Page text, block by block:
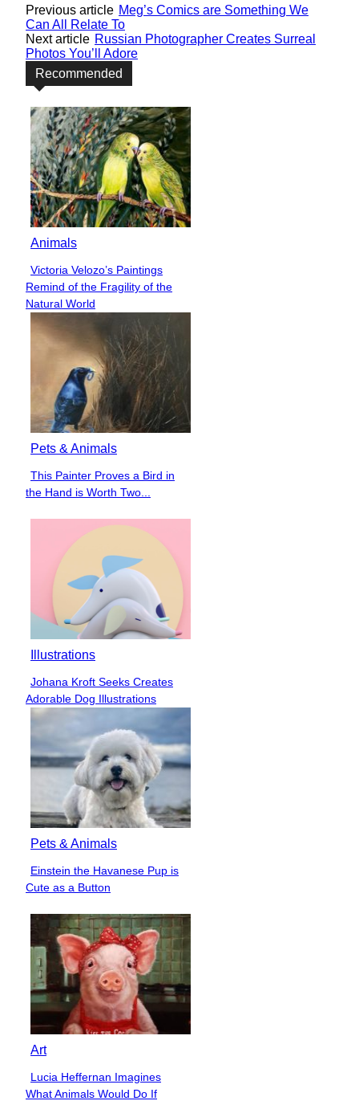
Previous article Meg’s Comics are Something We
Can All Relate To
Next article Russian Photographer Creates Surreal
Photos You’ll Adore
Recommended
Animals
Section
Heading
Victoria Velozo’s Paintings
Remind of the Fragility of the
Natural World
Pets & Animals
Section
Heading
This Painter Proves a Bird in
the Hand is Worth Two...
Illustrations
Section
Heading
Johana Kroft Seeks Creates
Adorable Dog Illustrations
Pets & Animals
Section
Heading
Einstein the Havanese Pup is
Cute as a Button
Art
Section
Lucia Heffernan Imagines
What Animals Would Do If